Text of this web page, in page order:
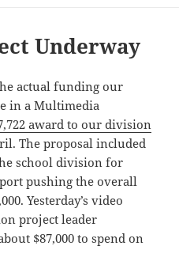
Underway
actual funding our
in a Multimedia
award to our division
The proposal included
school division for
pushing the overall
Yesterday’s video
project leader
$87,000 to spend on